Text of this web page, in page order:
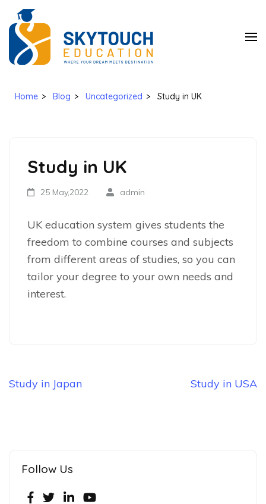
Home > Blog > Uncategorized > Study in UK
Study in UK
25 May,2022 admin
UK education system gives students the
freedom to combine courses and subjects
from different areas of studies, so you can
tailor your degree to your own needs and
interest.
Study in Japan Study in USA
Follow Us